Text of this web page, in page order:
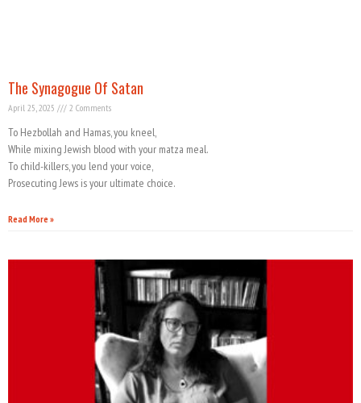
The Synagogue Of Satan
April 25, 2025 2 Comments
To Hezbollah and Hamas, you kneel,
While mixing Jewish blood with your matza meal.
To child-killers, you lend your voice,
Prosecuting Jews is your ultimate choice.
Read More »